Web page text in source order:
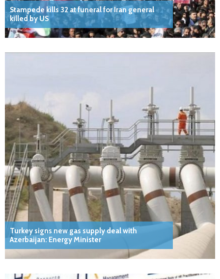
Stampede kills 32 at funeral for Iran general
killed by US
Turkey signs new gas supply deal with
Azerbaijan: Energy Minister